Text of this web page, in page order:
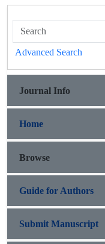
Advanced Search
Journal Info
Home
Browse
Guide for Authors
Submit Manuscript